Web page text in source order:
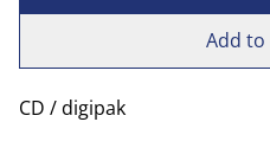
Add
CD / digipak